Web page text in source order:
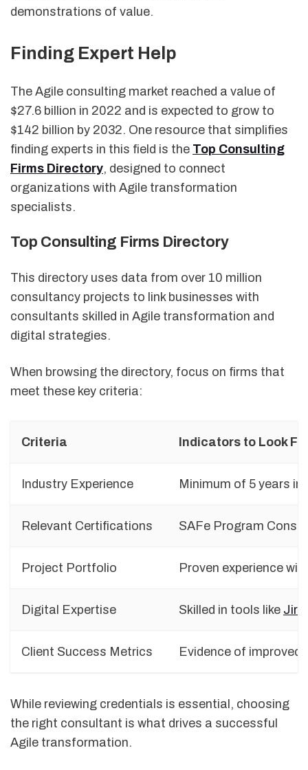
demonstrations of value.
Finding Expert Help
The Agile consulting market reached a value of
$27.6 billion in 2022 and is expected to grow to
$142 billion by 2032. One resource that simplifies
finding experts in this field is the Top Consulting
Firms Directory, designed to connect
organizations with Agile transformation
specialists.
Top Consulting Firms Directory
This directory uses data from over 10 million
consultancy projects to link businesses with
consultants skilled in Agile transformation and
digital strategies.
When browsing the directory, focus on firms that
meet these key criteria:
Criteria Indicators to Look
Industry Experience Minimum of 5 years
Relevant Certifications SAFe Program
Project Portfolio Proven experience
Digital Expertise Skilled in tools like Jira
Client Success Metrics Evidence of improved
While reviewing credentials is essential, choosing
the right consultant is what drives a successful
Agile transformation.